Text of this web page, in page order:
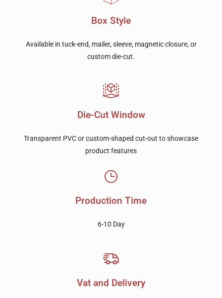
Box Style
Available in tuck-end, mailer, sleeve, magnetic closure, or
custom die-cut.
Die-Cut Window
Transparent PVC or custom-shaped cut-out to showcase
product features
Production Time
6-10 Day
Vat and Delivery